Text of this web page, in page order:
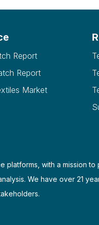
Report
Report
Market
with a mission
We have over 21